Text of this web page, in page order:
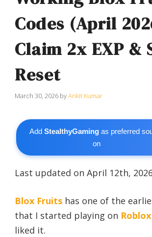
Codes (April
Claim 2x EXP &
Reset
March 30, 2026 byAnkit Kumar
AddStealthyGaming as preferred
on
Last updated on April 12th,
Blox Fruits has one of the
that I started playing on Roblox
liked it.